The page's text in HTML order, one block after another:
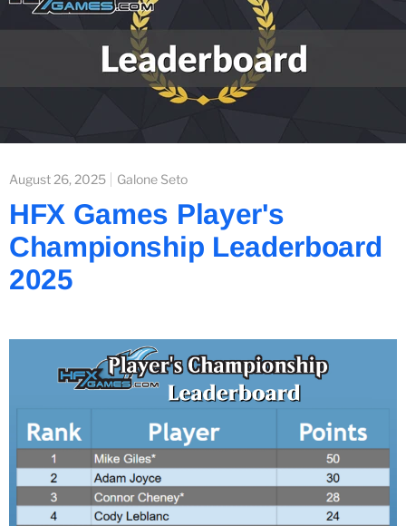
August 26, 2025 Galone Seto
HFX Games Player's
Championship Leaderboard
2025